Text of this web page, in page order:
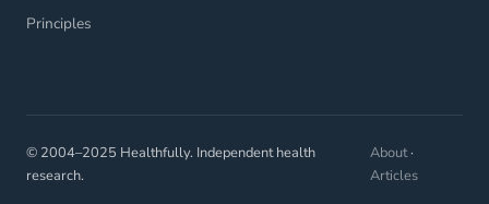
Principles
© 2004–2025 Healthfully. Independent health
research.
About·
Articles